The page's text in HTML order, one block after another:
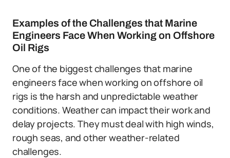
Examples of the Challenges that Marine
Engineers Face When Working on Offshore
Oil Rigs
One of the biggest challenges that marine
engineers face when working on offshore oil
rigs is the harsh and unpredictable weather
conditions. Weather can impact their work and
delay projects. They must deal with high winds,
rough seas, and other weather-related
challenges.